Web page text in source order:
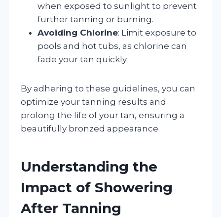
when exposed to sunlight to prevent
further tanning or burning.
Avoiding Chlorine: Limit exposure to
pools and hot tubs, as chlorine can
fade your tan quickly.
By adhering to these guidelines, you can
optimize your tanning results and
prolong the life of your tan, ensuring a
beautifully bronzed appearance.
Understanding the
Impact of Showering
After Tanning